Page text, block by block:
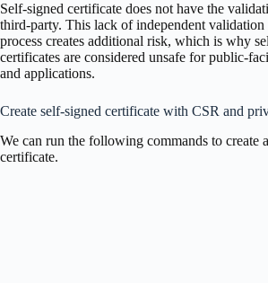
Self-signed certificate does not have the
third-party. This lack of independent validation
process creates additional risk, which is why
certificates are considered unsafe for public-
and applications.
Create self-signed certificate with CSR and
We can run the following commands to create
certificate.